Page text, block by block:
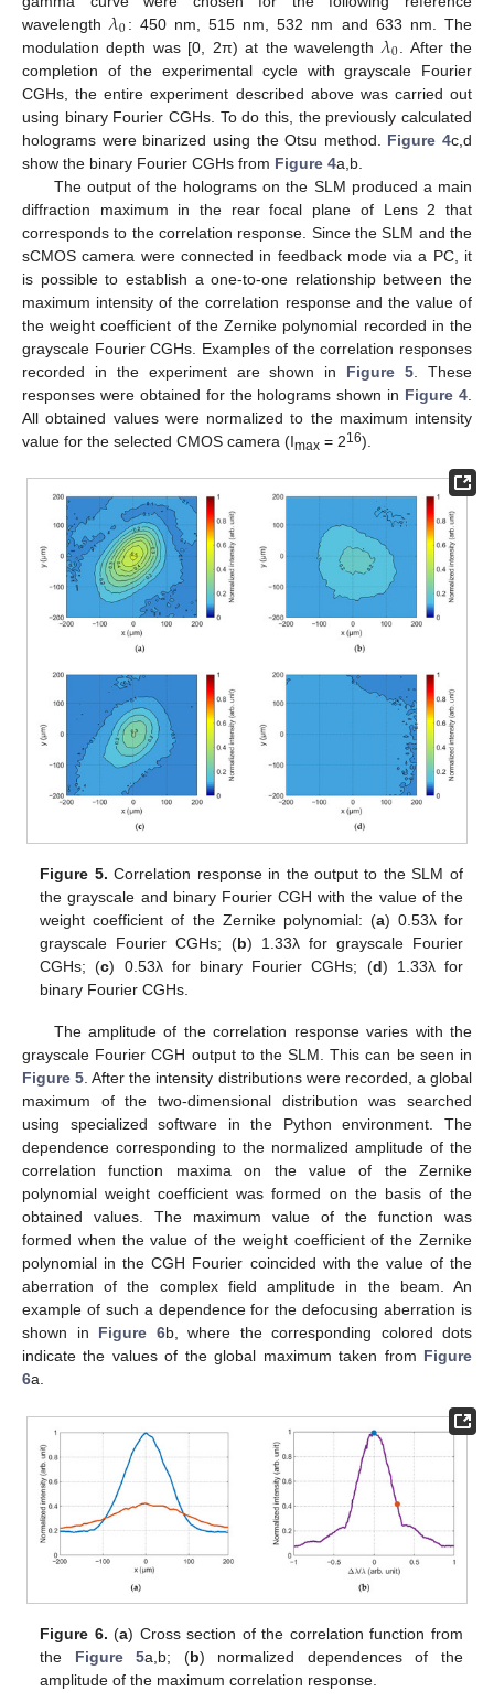
wavelength𝜆0: 450 nm, 515 nm, 532 nm and 633 nm. The
modulation depth was [0, 2π) at the wavelength 𝜆0 . After the
completion of the experimental cycle with grayscale Fourier
CGHs, the entire experiment described above was carried out
using binary Fourier CGHs. To do this, the previously calculated
holograms were binarized using the Otsu method. Figure 4c,d
show the binary Fourier CGHs from Figure 4a,b.
The output of the holograms on the SLM produced a main
diffraction maximum in the rear focal plane of Lens 2 that
corresponds to the correlation response. Since the SLM and the
sCMOS camera were connected in feedback mode via a PC, it
is possible to establish a one-to-one relationship between the
maximum intensity of the correlation response and the value of
the weight coefficient of the Zernike polynomial recorded in the
grayscale Fourier CGHs. Examples of the correlation responses
recorded in the experiment are shown in Figure 5 . These
responses were obtained for the holograms shown in Figure 4
All obtained values were normalized to the maximum intensity
value for the selected CMOS camera (Imax = 216).
Figure 5. Correlation response in the output to the SLM of
the grayscale and binary Fourier CGH with the value of the
weight coefficient of the Zernike polynomial: (a) 0.53λ for
grayscale Fourier CGHs; (b) 1.33λ for grayscale Fourier
CGHs; (c) 0.53λ for binary Fourier CGHs; (d) 1.33λ for
binary Fourier CGHs.
The amplitude of the correlation response varies with the
grayscale Fourier CGH output to the SLM. This can be seen in
Figure 5. After the intensity distributions were recorded, a global
maximum of the two-dimensional distribution was searched
using specialized software in the Python environment. The
dependence corresponding to the normalized amplitude of the
correlation function maxima on the value of the Zernike
polynomial weight coefficient was formed on the basis of the
obtained values. The maximum value of the function was
formed when the value of the weight coefficient of the Zernike
polynomial in the CGH Fourier coincided with the value of the
aberration of the complex field amplitude in the beam. An
example of such a dependence for the defocusing aberration is
shown in Figure 6b, where the corresponding colored dots
indicate the values of the global maximum taken from Figure
6a.
Figure 6. (a) Cross section of the correlation function from
the Figure 5a,b; (b) normalized dependences of the
amplitude of the maximum correlation response.